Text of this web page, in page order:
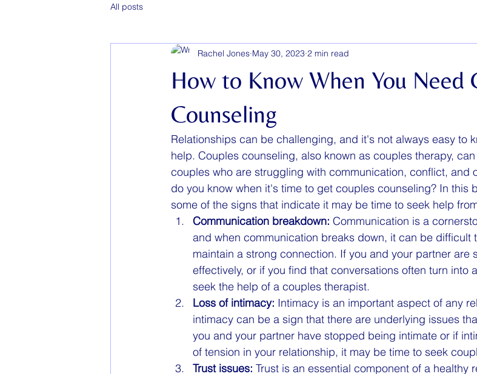
All posts
How to Know When You Need
Counseling
Rachel Jones May 30, 2023 2 min read
Relationships can be challenging, and it's not always easy to
help. Couples counseling, also known as couples therapy,
couples who are struggling with communication, conflict, and
do you know when it's time to get couples counseling? In this
some of the signs that indicate it may be time to seek help
Communication breakdown: Communication is a
and when communication breaks down, it can be difficult
maintain a strong connection. If you and your partner are
effectively, or if you find that conversations often turn into
seek the help of a couples therapist.
Loss of intimacy: Intimacy is an important aspect of any
intimacy can be a sign that there are underlying issues
you and your partner have stopped being intimate or if
of tension in your relationship, it may be time to seek
Trust issues: Trust is an essential component of a healthy